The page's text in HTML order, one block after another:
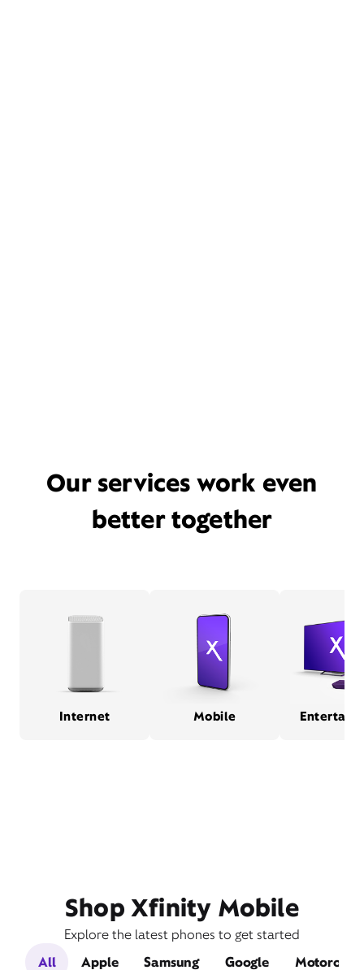
Our services work even
better together
Internet Mobile
Shop Xfinity Mobile
Explore the latest phones to get started
All
Apple Samsung Google Motorola